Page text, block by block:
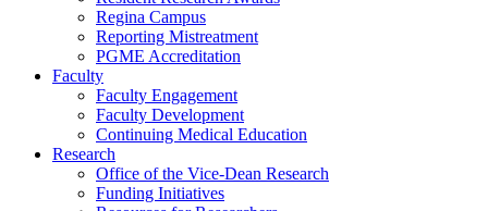
Regina Campus
Reporting Mistreatment
PGME Accreditation
Faculty
Faculty Engagement
Faculty Development
Continuing Medical Education
Research
Office of the Vice-Dean Research
Funding Initiatives